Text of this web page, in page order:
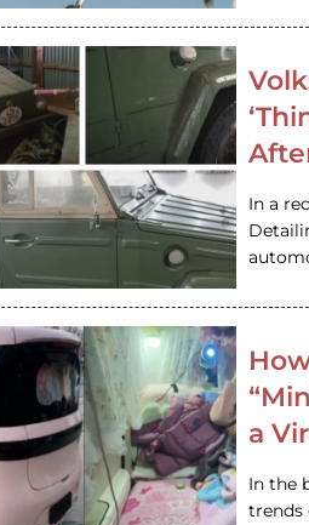
In a
a
In the
trends